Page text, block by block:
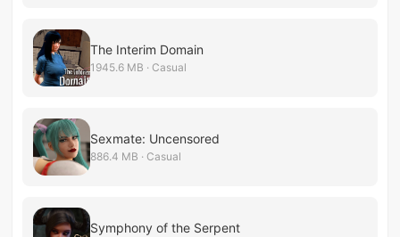
The Interim Domain
1945.6 MB · Casual
Sexmate: Uncensored
886.4 MB · Casual
Symphony of the Serpent